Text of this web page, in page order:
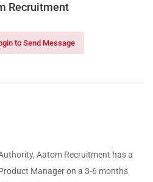
Recruitment
to Send Message
Aatom Recruitment has a
Manager on a 3-6 months